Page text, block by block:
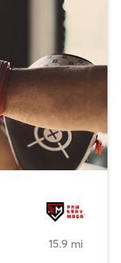
15.9 mi